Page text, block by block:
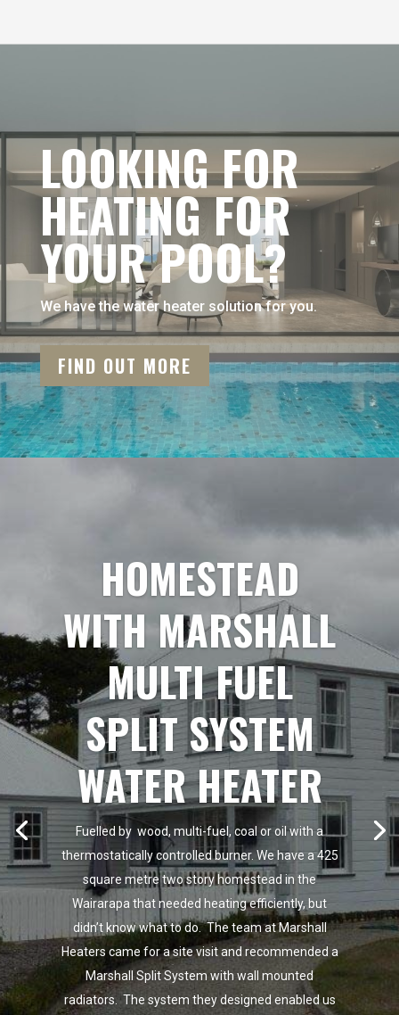
LOOKING FOR
HEATING FOR
YOUR POOL?
We have the water heater solution for you.
FIND OUT MORE
HOMESTEAD
WITH MARSHALL
MULTI FUEL
SPLIT SYSTEM
WATER HEATER
Fuelled by wood, multi-fuel, coal or oil with a
thermostatically controlled burner. We have a 425
square metre two story homestead in the
Wairarapa that needed heating efficiently, but
didn’t know what to do. The team at Marshall
Heaters came for a site visit and recommended a
Marshall Split System with wall mounted
radiators. The system they designed enabled us